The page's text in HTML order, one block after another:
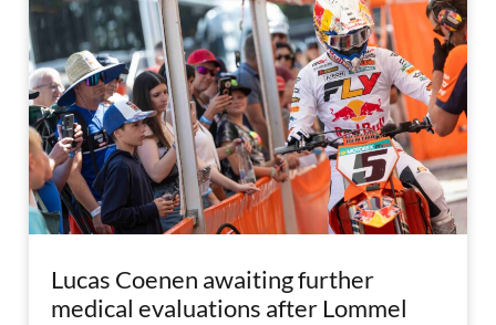
Lucas Coenen awaiting further
medical evaluations after Lommel